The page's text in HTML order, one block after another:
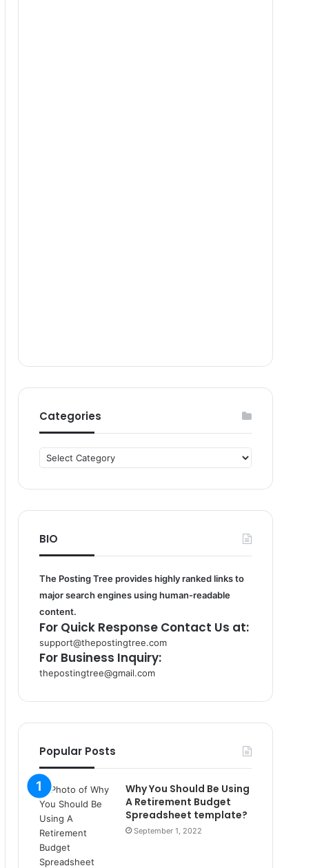
Categories
Categories
BIO
The Posting Tree provides highly ranked links to
major search engines using human-readable
content.
For Quick Response Contact Us at:
support@thepostingtree.com
For Business Inquiry:
thepostingtree@gmail.com
o
a
t
a
k
s
i
i
s
Popular Posts
Why You Should Be Using
A Retirement Budget
Spreadsheet template?
September 1, 2022